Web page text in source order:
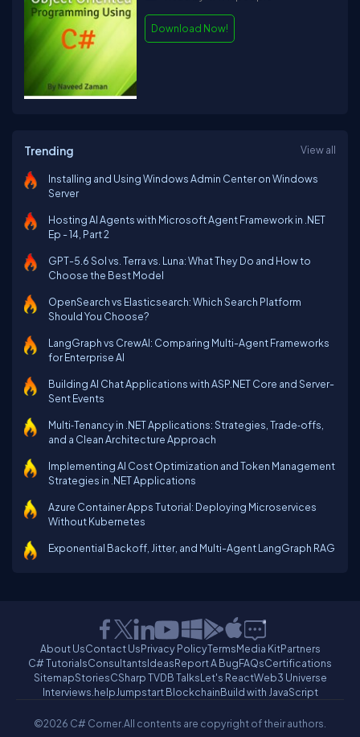
Download Now!
Trending View all
Installing and Using Windows Admin Center on Windows
Server
Hosting AI Agents with Microsoft Agent Framework in .NET
Ep - 14, Part 2
GPT-5.6 Sol vs. Terra vs. Luna: What They Do and How to
Choose the Best Model
OpenSearch vs Elasticsearch: Which Search Platform
Should You Choose?
LangGraph vs CrewAI: Comparing Multi-Agent Frameworks
for Enterprise AI
Building AI Chat Applications with ASP.NET Core and Server-
Sent Events
Multi‑Tenancy in .NET Applications: Strategies, Trade‑offs,
and a Clean Architecture Approach
Implementing AI Cost Optimization and Token Management
Strategies in .NET Applications
Azure Container Apps Tutorial: Deploying Microservices
Without Kubernetes
Exponential Backoff, Jitter, and Multi-Agent LangGraph RAG
About UsContact UsPrivacy PolicyTermsMedia KitPartners
C# TutorialsConsultantsIdeasReport A BugFAQsCertifications
SitemapStoriesCSharp TVDB TalksLet's ReactWeb3 Universe
Interviews.helpJumpstart BlockchainBuild with JavaScript
©2026 C# Corner.All contents are copyright of their authors.